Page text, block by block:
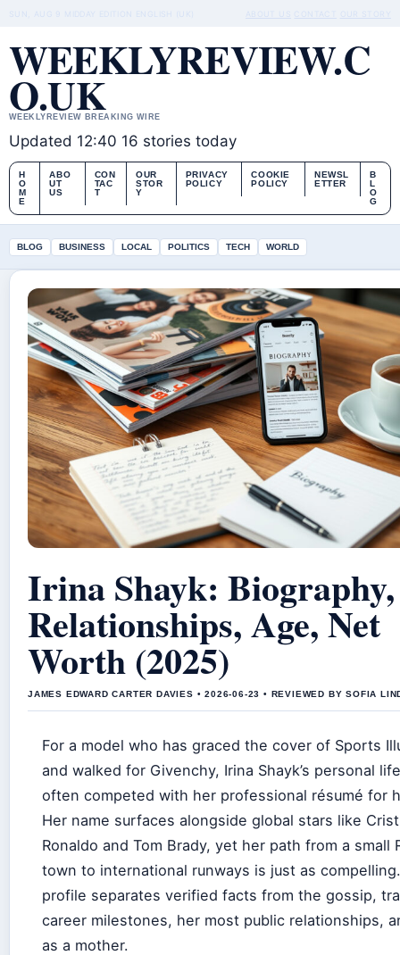
SUN, AUG 9 MIDDAY EDITION ENGLISH (UK) CONTACT
WEEKLYREVIEW.C
O.UK
WEEKLYREVIEW BREAKING WIRE
Updated 12:40 16 stories today
H
O
M
E
ABO
UT
US
CON
TAC
T
OUR
STOR
Y
PRIVACY
POLICY
COOKIE
POLICY
NEWSL
ETTER
B
L
O
G
BLOG BUSINESS LOCAL POLITICS TECH WORLD
Irina Shayk: Biography,
Relationships, Age, Net
Worth (2025)
JAMES EDWARD CARTER DAVIES • 2026-06-23 • REVIEWED BY SOFIA
For a model who has graced the cover of Sports
and walked for Givenchy, Irina Shayk’s personal
often competed with her professional résumé for
Her name surfaces alongside global stars like
Ronaldo and Tom Brady, yet her path from a small
town to international runways is just as
profile separates verified facts from the gossip,
career milestones, her most public relationships,
as a mother.